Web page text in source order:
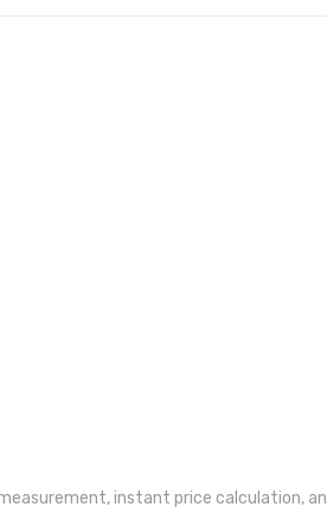
instant price calculation,